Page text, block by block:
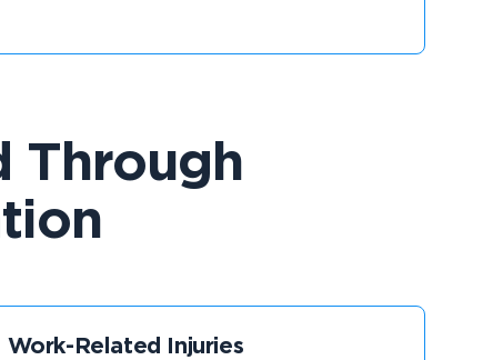
Through
Work-Related Injuries